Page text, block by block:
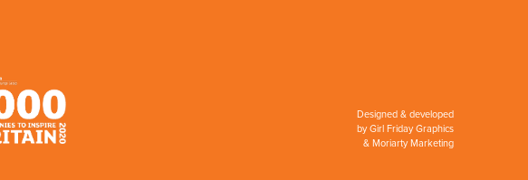
Designed & developed
byGirl Friday Graphics
& Moriarty Marketing